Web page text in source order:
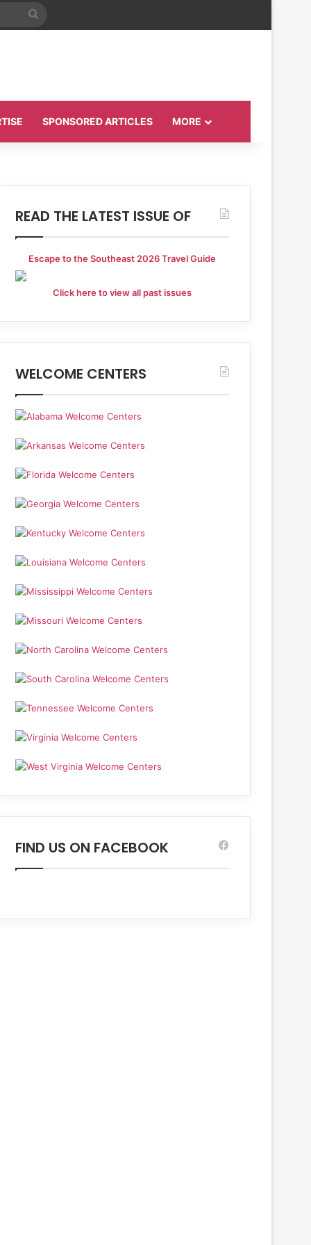
Search
SPONSORED ARTICLES MORE
READ THE LATEST ISSUE OF
Escape to the Southeast 2026 Travel Guide
Click here to view all past issues
WELCOME CENTERS
FIND US ON FACEBOOK